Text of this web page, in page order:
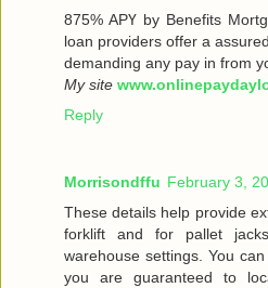
875% ΑРҮ bу Benefits
loan providers offer a
demanding any pay in from
My site
Reply
Morrisondffu February 3,
These details help provide
forklift and for pallet
warehouse settings. You
you are guaranteed to